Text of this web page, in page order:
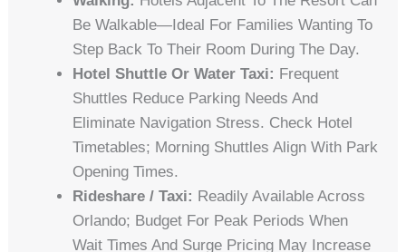
Be Walkable—Ideal For Families Wanting To
Step Back To Their Room During The Day.
Hotel Shuttle Or Water Taxi: Frequent
Shuttles Reduce Parking Needs And
Eliminate Navigation Stress. Check Hotel
Timetables; Morning Shuttles Align With Park
Opening Times.
Rideshare / Taxi: Readily Available Across
Orlando; Budget For Peak Periods When
Wait Times And Surge Pricing May Increase